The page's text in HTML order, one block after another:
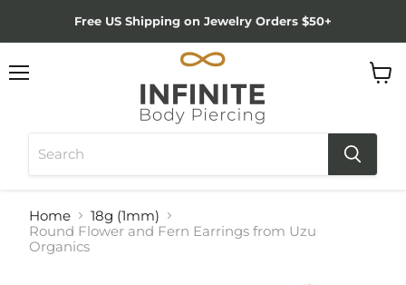
Free US Shipping on Jewelry Orders $50+
Home
18g (1mm)
Round Flower and Fern Earrings from Uzu
Organics